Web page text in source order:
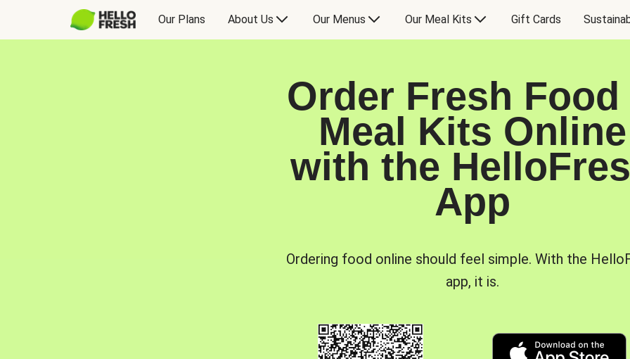
Our Plans About Us Our Menus Our Meal Kits Gift Cards
Order Fresh Food
Meal Kits Online
with the
App
Ordering food online should feel simple. With the
app, it is.